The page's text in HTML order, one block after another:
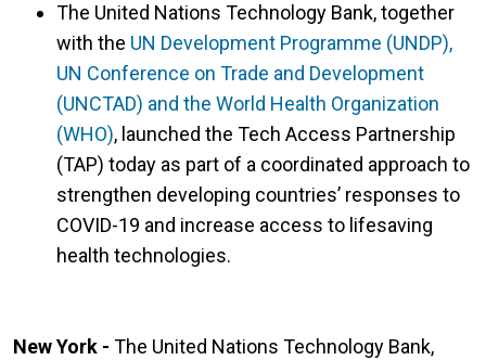
The United Nations Technology Bank, together
with the UN Development Programme (UNDP),
UN Conference on Trade and Development
(UNCTAD) and the World Health Organization
(WHO), launched the Tech Access Partnership
(TAP) today as part of a coordinated approach to
strengthen developing countries’ responses to
COVID-19 and increase access to lifesaving
health technologies.
New York - The United Nations Technology Bank,